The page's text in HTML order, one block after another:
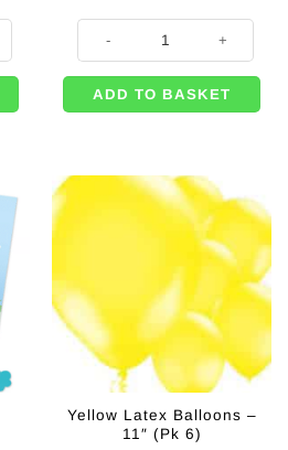
ADD TO BASKET
Yellow Latex Balloons –
11″ (Pk 6)